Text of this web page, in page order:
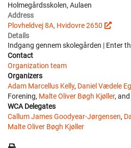
Holmegårdsskolen, Aulaen
Address
Plovheldvej 8A, Hvidovre 2650
Details
Indgang gennem skolegården | Enter
Contact
Organization team
Organizers
Adam Marcellus Kelly, Daniel Vædele
Forening, Malte Oliver Bøgh Kjøller, and
WCA Delegates
Callum James Goodyear-Jørgensen,
Malte Oliver Bøgh Kjøller